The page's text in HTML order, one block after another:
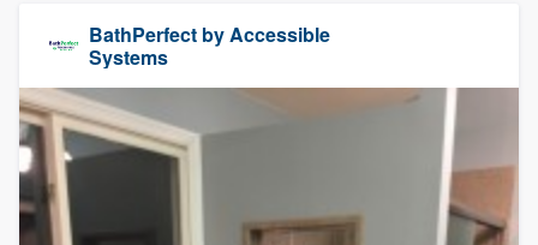
BathPerfect by Accessible
Systems